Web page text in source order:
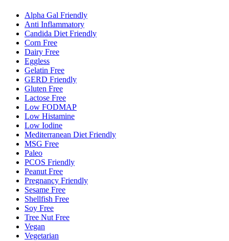
Alpha Gal Friendly
Anti Inflammatory
Candida Diet Friendly
Corn Free
Dairy Free
Eggless
Gelatin Free
GERD Friendly
Gluten Free
Lactose Free
Low FODMAP
Low Histamine
Low Iodine
Mediterranean Diet Friendly
MSG Free
Paleo
PCOS Friendly
Peanut Free
Pregnancy Friendly
Sesame Free
Shellfish Free
Soy Free
Tree Nut Free
Vegan
Vegetarian